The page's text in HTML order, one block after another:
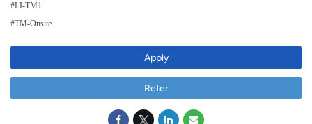
#LI-TM1
#TM-Onsite
Apply
Refer